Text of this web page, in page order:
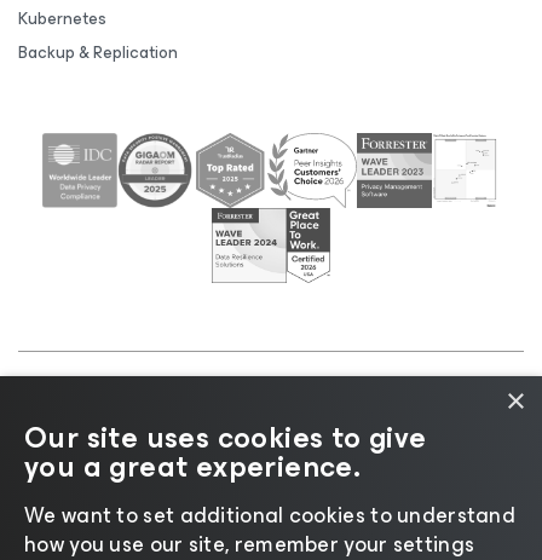
Kubernetes
Backup & Replication
Cookie
Notice |Legal|Licensing Policy |Supplier Resources
|AI Information|AI Markdown
×
Our site uses cookies to give
you a great experience.
We want to set additional cookies to understand
how you use our site, remember your settings